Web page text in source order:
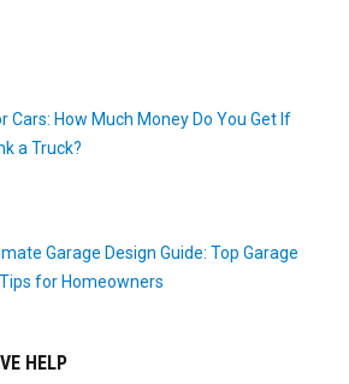
Cars: How Much Money Do You Get If
a Truck?
Garage Design Guide: Top Garage
for Homeowners
HELP